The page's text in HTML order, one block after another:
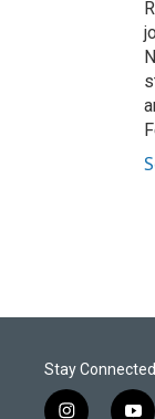
Stay Connected